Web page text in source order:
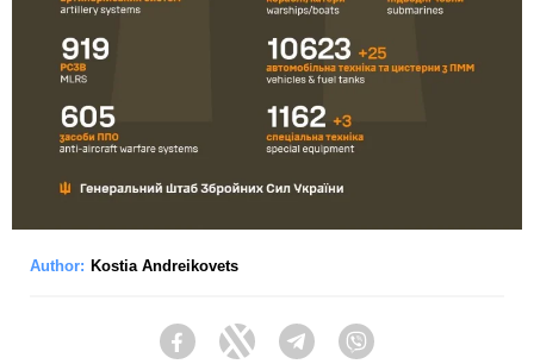
Author: Kostia Andreikovets
FacebookTwitter Telegram